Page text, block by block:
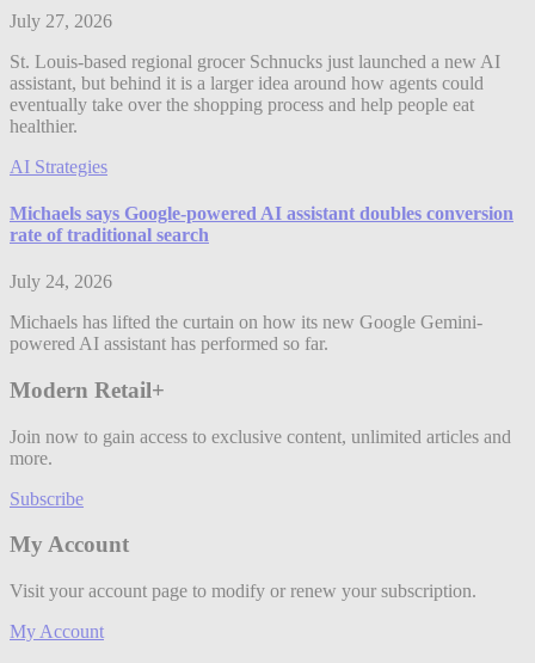
July 27, 2026
St. Louis-based regional grocer Schnucks just launched a new AI
assistant, but behind it is a larger idea around how agents could
eventually take over the shopping process and help people eat
healthier.
AI Strategies
Michaels says Google-powered AI assistant doubles conversion
rate of traditional search
July 24, 2026
Michaels has lifted the curtain on how its new Google Gemini-
powered AI assistant has performed so far.
Modern Retail+
Join now to gain access to exclusive content, unlimited articles and
more.
Subscribe
My Account
Visit your account page to modify or renew your subscription.
My Account